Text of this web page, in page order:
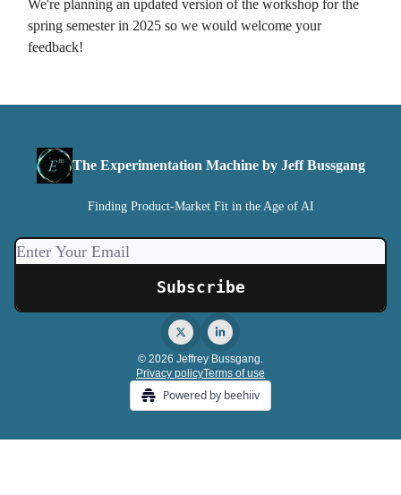
We're planning an updated version of the workshop for the
spring semester in 2025 so we would welcome your
feedback!
The Experimentation Machine by Jeff Bussgang
Finding Product-Market Fit in the Age of AI
© 2026 Jeffrey Bussgang.
Privacy policyTerms of use
Powered by beehiiv